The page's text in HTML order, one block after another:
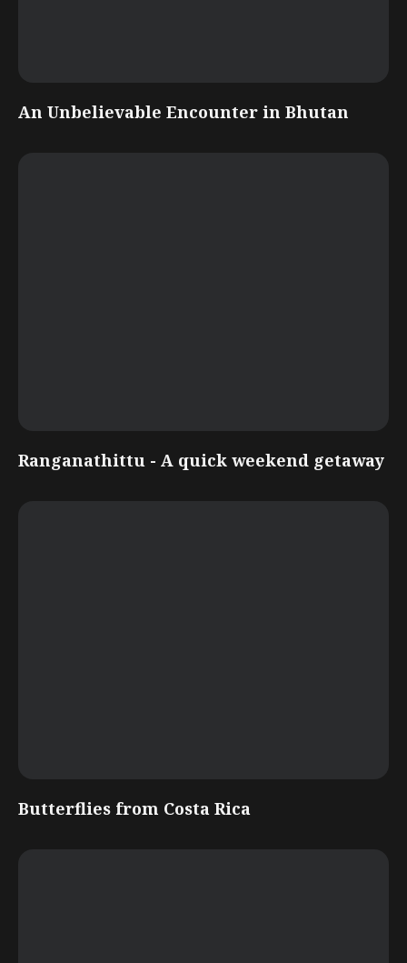
An Unbelievable Encounter in Bhutan
Ranganathittu - A quick weekend getaway
Butterflies from Costa Rica